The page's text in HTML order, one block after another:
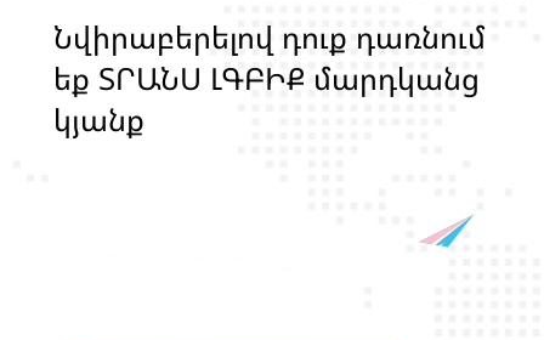
Նվիրաբերելով դոք դառնոմ
եք ՏՐԱՆՍ ԼԳԲԻՔ մարդկանց
կյանք